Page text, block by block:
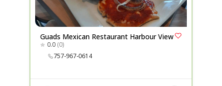
Guads Mexican Restaurant Harbour View
0.0 (0)
757-967-0614